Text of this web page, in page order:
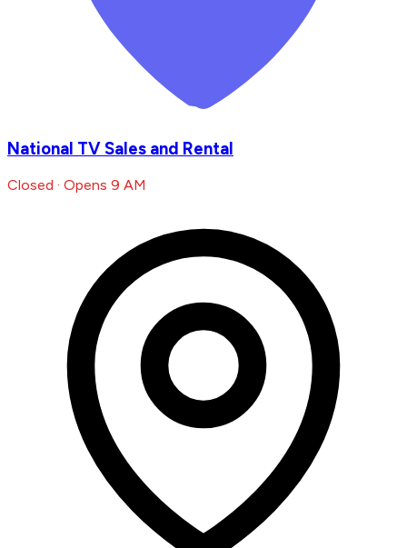
National TV Sales and Rental
Closed · Opens 9 AM